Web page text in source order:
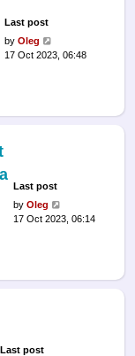
Last post
byOleg
17 Oct 2023, 06:48
Last post
byOleg
17 Oct 2023, 06:14
Last post